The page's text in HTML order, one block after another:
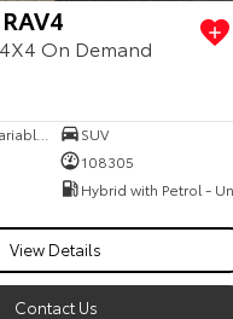
On Demand
SUV
108305
View Details
Contact Us